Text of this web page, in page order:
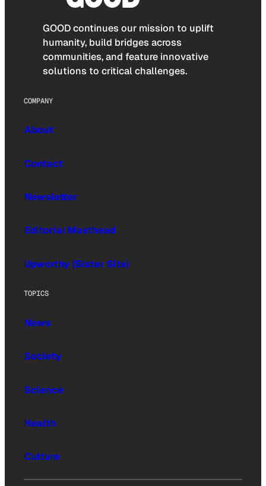
GOOD continues our mission to uplift
humanity, build bridges across
communities, and feature innovative
solutions to critical challenges.
COMPANY
About
Contact
Newsletter
Editorial Masthead
Upworthy (Sister Site)
TOPICS
News
Society
Science
Health
Culture